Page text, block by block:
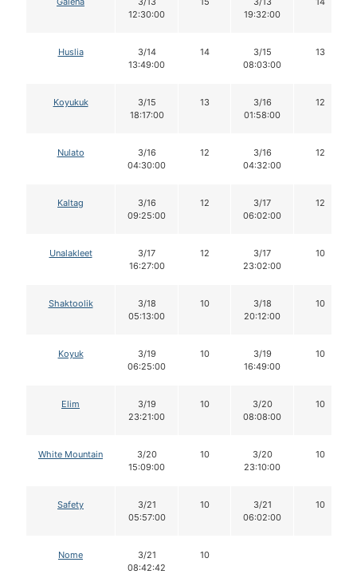
12:30:00
19:32:00
Huslia
3/14
13:49:00
14
3/15
08:03:00
13
Koyukuk
3/15
18:17:00
13
3/16
01:58:00
12
Nulato
3/16
04:30:00
12
3/16
04:32:00
12
Kaltag
3/16
09:25:00
12
3/17
06:02:00
12
Unalakleet
3/17
16:27:00
12
3/17
23:02:00
10
Shaktoolik
3/18
05:13:00
10
3/18
20:12:00
10
Koyuk
3/19
06:25:00
10
3/19
16:49:00
10
Elim
3/19
23:21:00
10
3/20
08:08:00
10
White Mountain
3/20
15:09:00
10
3/20
23:10:00
10
Safety
3/21
05:57:00
10
3/21
06:02:00
10
Nome
3/21
08:42:42
10